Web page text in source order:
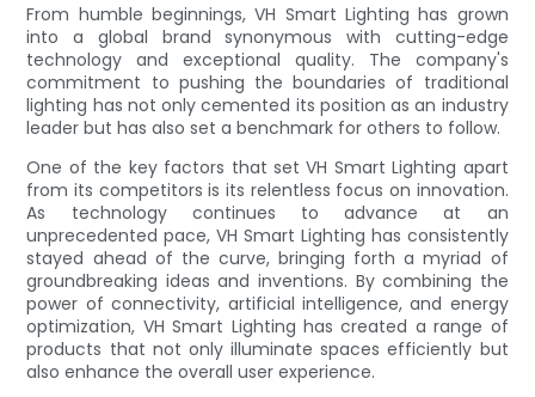
From humble beginnings, VH Smart Lighting has grown
into a global brand synonymous with cutting-edge
technology and exceptional quality. The company's
commitment to pushing the boundaries of traditional
lighting has not only cemented its position as an industry
leader but has also set a benchmark for others to follow.
One of the key factors that set VH Smart Lighting apart
from its competitors is its relentless focus on innovation.
As technology continues to advance at an
unprecedented pace, VH Smart Lighting has consistently
stayed ahead of the curve, bringing forth a myriad of
groundbreaking ideas and inventions. By combining the
power of connectivity, artificial intelligence, and energy
optimization, VH Smart Lighting has created a range of
products that not only illuminate spaces efficiently but
also enhance the overall user experience.